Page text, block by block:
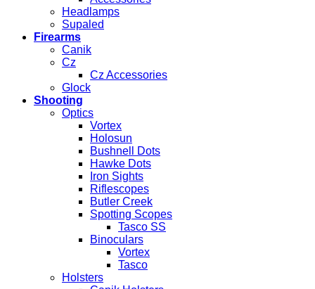
Headlamps
Supaled
Firearms
Canik
Cz
Cz Accessories
Glock
Shooting
Optics
Vortex
Holosun
Bushnell Dots
Hawke Dots
Iron Sights
Riflescopes
Butler Creek
Spotting Scopes
Tasco SS
Binoculars
Vortex
Tasco
Holsters